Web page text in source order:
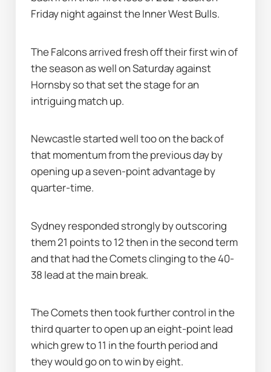
Friday night against the Inner West Bulls.
The Falcons arrived fresh off their first win of
the season as well on Saturday against
Hornsby so that set the stage for an
intriguing match up.
Newcastle started well too on the back of
that momentum from the previous day by
opening up a seven-point advantage by
quarter-time.
Sydney responded strongly by outscoring
them 21 points to 12 then in the second term
and that had the Comets clinging to the 40-
38 lead at the main break.
The Comets then took further control in the
third quarter to open up an eight-point lead
which grew to 11 in the fourth period and
they would go on to win by eight.